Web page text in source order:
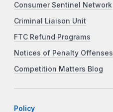
Consumer Sentinel Network
Criminal Liaison Unit
FTC Refund Programs
Notices of Penalty Offenses
Competition Matters Blog
Policy